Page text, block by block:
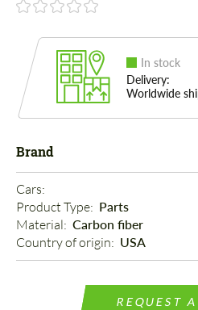
In stock
Delivery:
Worldwide
Brand
Cars:
Product Type: Parts
Material: Carbon fiber
Country of origin: USA
REQUEST